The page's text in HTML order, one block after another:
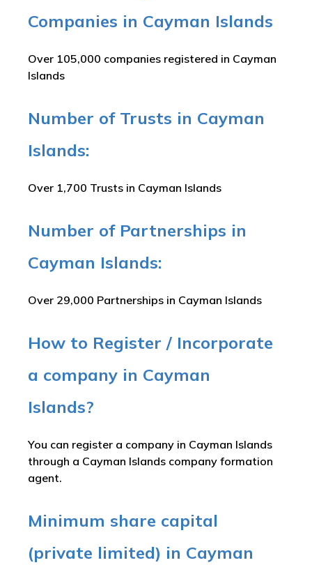
Companies in Cayman Islands
Over 105,000 companies registered in Cayman
Islands
Number of Trusts in Cayman
Islands:
Over 1,700 Trusts in Cayman Islands
Number of Partnerships in
Cayman Islands:
Over 29,000 Partnerships in Cayman Islands
How to Register / Incorporate
a company in Cayman
Islands?
You can register a company in Cayman Islands
through a Cayman Islands company formation
agent.
Minimum share capital
(private limited) in Cayman